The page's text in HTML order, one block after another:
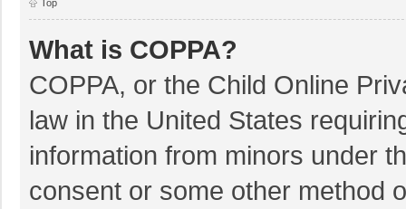
Top
What is COPPA?
COPPA, or the Child Online
law in the United States
information from minors under
consent or some other method